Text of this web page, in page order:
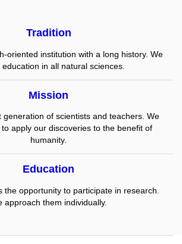
Tradition
oriented institution with a long history. We
education in all natural sciences.
Mission
generation of scientists and teachers. We
apply our discoveries to the benefit of
humanity.
Education
the opportunity to participate in research.
approach them individually.